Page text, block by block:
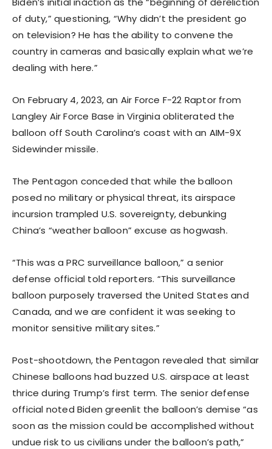
of duty,” questioning, “Why didn’t the president go
on television? He has the ability to convene the
country in cameras and basically explain what we’re
dealing with here.”
On February 4, 2023, an Air Force F-22 Raptor from
Langley Air Force Base in Virginia obliterated the
balloon off South Carolina’s coast with an AIM-9X
Sidewinder missile.
The Pentagon conceded that while the balloon
posed no military or physical threat, its airspace
incursion trampled U.S. sovereignty, debunking
China’s “weather balloon” excuse as hogwash.
“This was a PRC surveillance balloon,” a senior
defense official told reporters. “This surveillance
balloon purposely traversed the United States and
Canada, and we are confident it was seeking to
monitor sensitive military sites.”
Post-shootdown, the Pentagon revealed that similar
Chinese balloons had buzzed U.S. airspace at least
thrice during Trump’s first term. The senior defense
official noted Biden greenlit the balloon’s demise “as
soon as the mission could be accomplished without
undue risk to us civilians under the balloon’s path,”